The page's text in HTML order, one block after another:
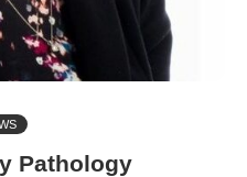
Pathology